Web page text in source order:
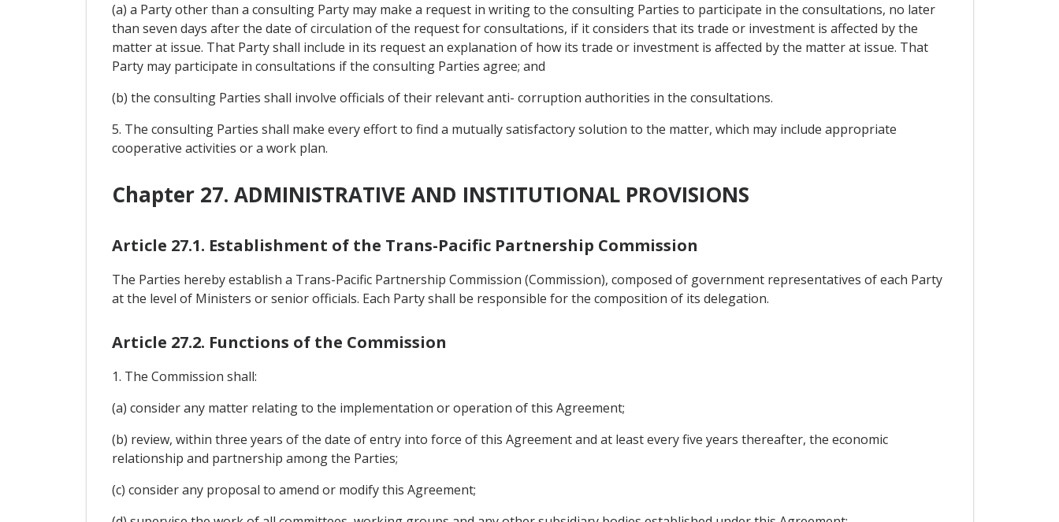
(a) a Party other than a consulting Party may make a request in writing to the consulting Parties to participate in the consultations, no later
than seven days after the date of circulation of the request for consultations, if it considers that its trade or investment is affected by the
matter at issue. That Party shall include in its request an explanation of how its trade or investment is affected by the matter at issue. That
Party may participate in consultations if the consulting Parties agree; and
(b) the consulting Parties shall involve officials of their relevant anti- corruption authorities in the consultations.
5. The consulting Parties shall make every effort to find a mutually satisfactory solution to the matter, which may include appropriate
cooperative activities or a work plan.
Chapter 27. ADMINISTRATIVE AND INSTITUTIONAL PROVISIONS
Article 27.1. Establishment of the Trans-Pacific Partnership Commission
The Parties hereby establish a Trans-Pacific Partnership Commission (Commission), composed of government representatives of each Party
at the level of Ministers or senior officials. Each Party shall be responsible for the composition of its delegation.
Article 27.2. Functions of the Commission
1. The Commission shall:
(a) consider any matter relating to the implementation or operation of this Agreement;
(b) review, within three years of the date of entry into force of this Agreement and at least every five years thereafter, the economic
relationship and partnership among the Parties;
(c) consider any proposal to amend or modify this Agreement;